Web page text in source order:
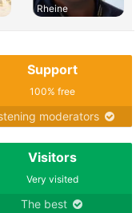
Rheine
Support
100% free
moderators
Visitors
Very visited
The best